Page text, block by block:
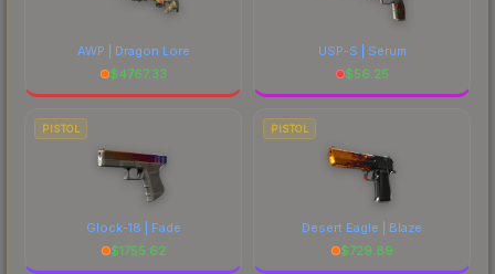
AWP | Dragon Lore
$4767.33
USP-S | Serum
$56.25
PISTOL
Glock-18 | Fade
$1755.62
PISTOL
Desert Eagle | Blaze
$729.89